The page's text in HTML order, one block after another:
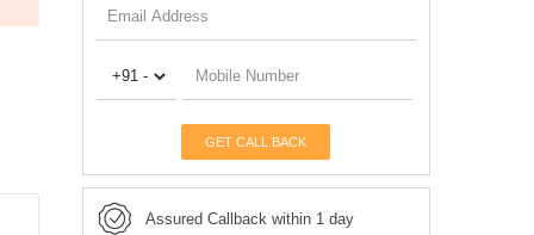
GET CALL BACK
Assured Callback within 1 day